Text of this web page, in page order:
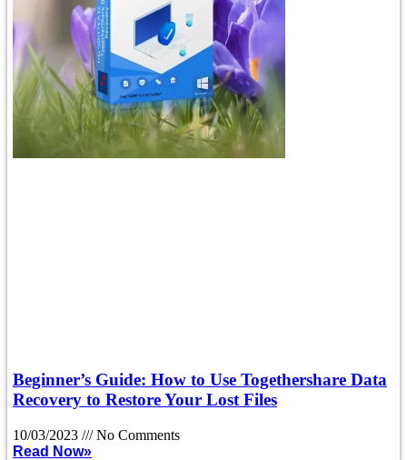
Beginner’s Guide: How to Use Togethershare Data
Recovery to Restore Your Lost Files
10/03/2023
No Comments
Read Now»